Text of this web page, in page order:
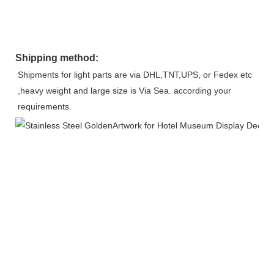
Shipping method:
Shipments for light parts are via DHL,TNT,UPS, or Fedex etc
,heavy weight and large size is Via Sea. according your
requirements.